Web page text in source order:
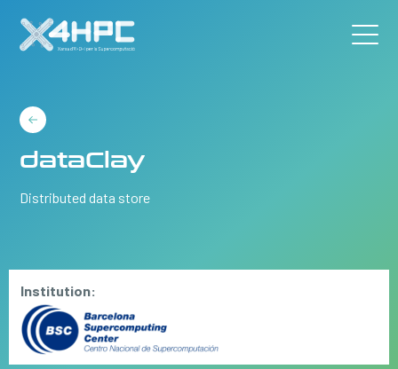
dataClay
Distributed data store
Institution: